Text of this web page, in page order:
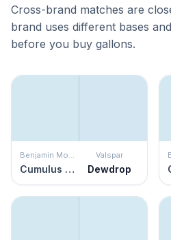
Cross-brand matches are
brand uses different bases
before you buy gallons.
Benjamin Moore
Cumulus Cotton
Valspar
Dewdrop